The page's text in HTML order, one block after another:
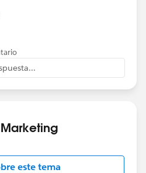
este tema